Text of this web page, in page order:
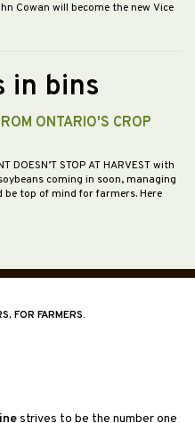
Cowan will become the new Vice
in bins
ONTARIO'S CROP
DOESN’T STOP AT HARVEST with
coming in soon, managing
top of mind for farmers. Here
FOR FARMERS.
strives to be the number one